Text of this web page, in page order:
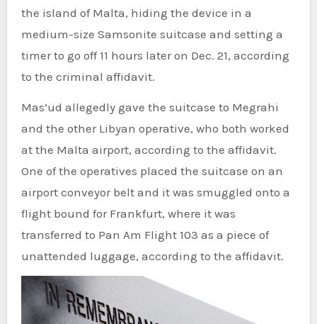
the island of Malta, hiding the device in a
medium-size Samsonite suitcase and setting a
timer to go off 11 hours later on Dec. 21, according
to the criminal affidavit.
Mas’ud allegedly gave the suitcase to Megrahi
and the other Libyan operative, who both worked
at the Malta airport, according to the affidavit.
One of the operatives placed the suitcase on an
airport conveyor belt and it was smuggled onto a
flight bound for Frankfurt, where it was
transferred to Pan Am Flight 103 as a piece of
unattended luggage, according to the affidavit.